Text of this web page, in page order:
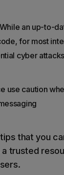
an up-to-
for most
cyber attacks
use caution
that you
trusted